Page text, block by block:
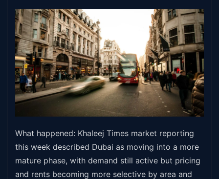
What happened: Khaleej Times market reporting
this week described Dubai as moving into a more
mature phase, with demand still active but pricing
and rents becoming more selective by area and